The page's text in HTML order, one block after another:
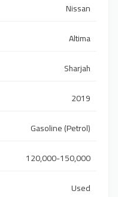
Nissan
Altima
Sharjah
2019
Gasoline (Petrol)
120,000-150,000
Used